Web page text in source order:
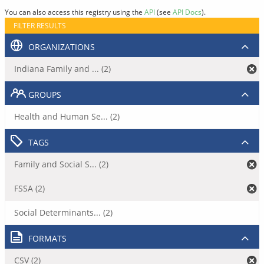
You can also access this registry using the API(see API Docs).
FILTER RESULTS
ORGANIZATIONS
Indiana Family and ... (2)
GROUPS
Health and Human Se... (2)
TAGS
Family and Social S... (2)
FSSA (2)
Social Determinants... (2)
FORMATS
CSV (2)